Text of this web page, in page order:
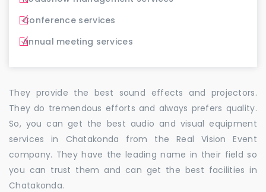
Conference services
Annual meeting services
They provide the best sound effects and projectors.
They do tremendous efforts and always prefers quality.
So, you can get the best audio and visual equipment
services in Chatakonda from the Real Vision Event
company. They have the leading name in their field so
you can trust them and can get the best facilities in
Chatakonda.